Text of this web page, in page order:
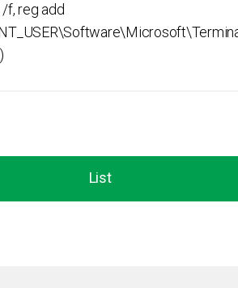
f, reg add
List